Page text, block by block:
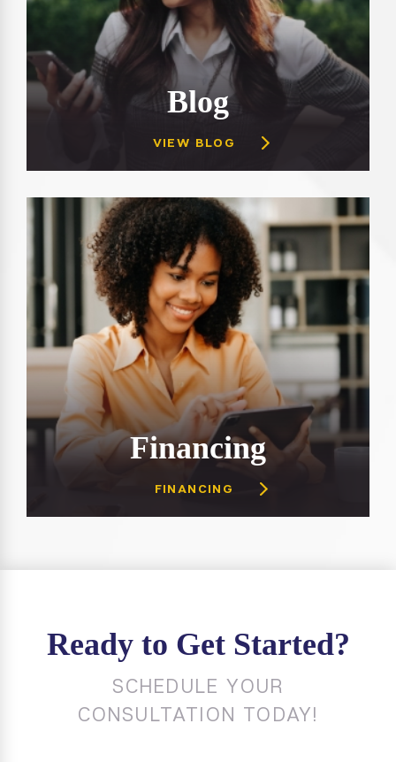
Blog
VIEW BLOG
Financing
FINANCING
Ready to Get Started?
SCHEDULE YOUR
CONSULTATION TODAY!